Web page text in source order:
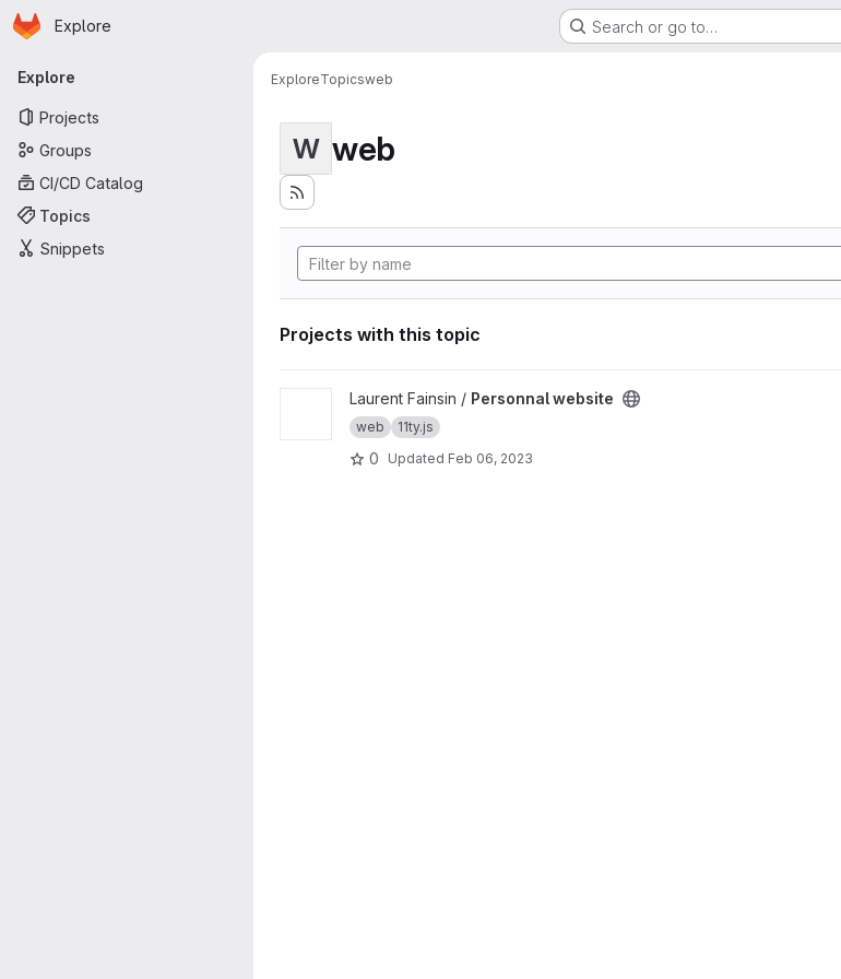
Skip to main content
Homepage
Explore Search or go to…
Primary navigation
Explore
Projects
Groups
CI/CD Catalog
Topics
Snippets
ExploreTopicsweb
W web
Projects with this topic
View Personnal website project
Laurent Fainsin / Personnal website
web 11ty.js
0 Updated Feb 06, 2023